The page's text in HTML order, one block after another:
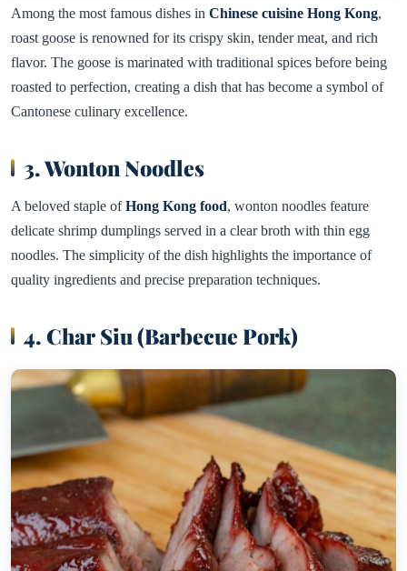
Among the most famous dishes in Chinese cuisine Hong Kong,
roast goose is renowned for its crispy skin, tender meat, and rich
flavor. The goose is marinated with traditional spices before being
roasted to perfection, creating a dish that has become a symbol of
Cantonese culinary excellence.
3. Wonton Noodles
A beloved staple ofHong Kong food, wonton noodles feature
delicate shrimp dumplings served in a clear broth with thin egg
noodles. The simplicity of the dish highlights the importance of
quality ingredients and precise preparation techniques.
4. Char Siu (Barbecue Pork)